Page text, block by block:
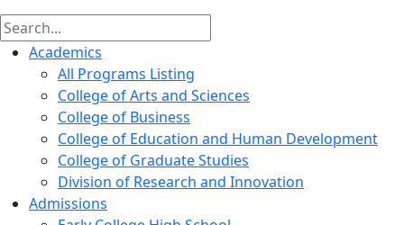
Academics
All Programs Listing
College of Arts and Sciences
College of Business
College of Education and Human Development
College of Graduate Studies
Division of Research and Innovation
Admissions